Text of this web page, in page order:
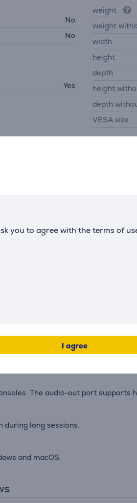
you to agree with the terms of
I agree
No
No
Yes
weight
weight
width
height
depth
height
depth
VESA size
in fast scenes. FHD resolution
tearing and stutter in games with
in games and videos.
tracking.
a comfortable and stable viewing
The audio-out port supports
during long sessions.
and macOS.